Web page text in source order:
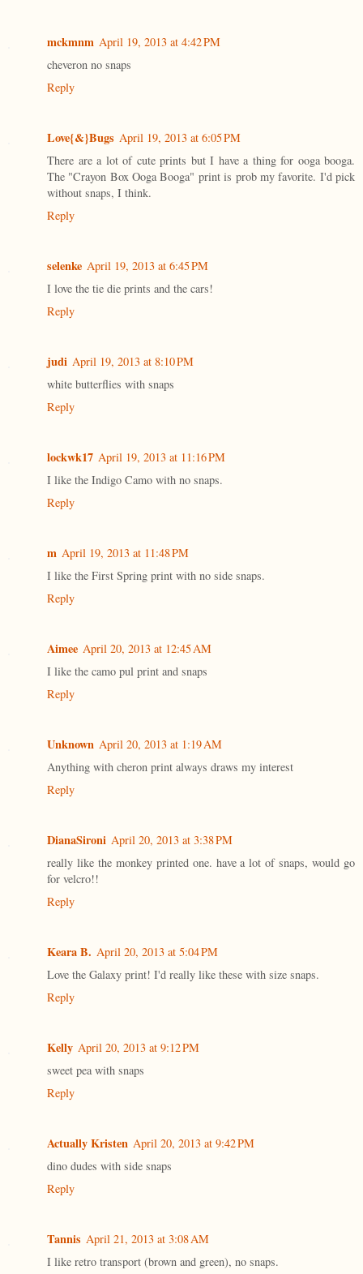
mckmnm April 19, 2013 at 4:42 PM
cheveron no snaps
Reply
Love{&}Bugs April 19, 2013 at 6:05 PM
There are a lot of cute prints but I have a thing for ooga booga.
The "Crayon Box Ooga Booga" print is prob my favorite. I'd pick
without snaps, I think.
Reply
selenke April 19, 2013 at 6:45 PM
I love the tie die prints and the cars!
Reply
judi April 19, 2013 at 8:10 PM
white butterflies with snaps
Reply
lockwk17 April 19, 2013 at 11:16 PM
I like the Indigo Camo with no snaps.
Reply
m April 19, 2013 at 11:48 PM
I like the First Spring print with no side snaps.
Reply
Aimee April 20, 2013 at 12:45 AM
I like the camo pul print and snaps
Reply
Unknown April 20, 2013 at 1:19 AM
Anything with cheron print always draws my interest
Reply
DianaSironi April 20, 2013 at 3:38 PM
really like the monkey printed one. have a lot of snaps, would go
for velcro!!
Reply
Keara B. April 20, 2013 at 5:04 PM
Love the Galaxy print! I'd really like these with size snaps.
Reply
Kelly April 20, 2013 at 9:12 PM
sweet pea with snaps
Reply
Actually Kristen April 20, 2013 at 9:42 PM
dino dudes with side snaps
Reply
Tannis April 21, 2013 at 3:08 AM
I like retro transport (brown and green), no snaps.